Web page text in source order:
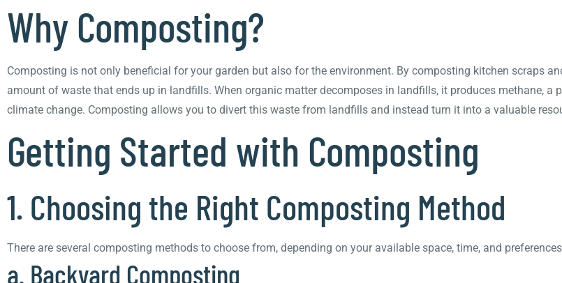
Why Composting?
Composting is not only beneficial for your garden but also for the environment. By composting kitchen scraps
amount of waste that ends up in landfills. When organic matter decomposes in landfills, it produces methane, a
climate change. Composting allows you to divert this waste from landfills and instead turn it into a valuable
Getting Started with Composting
1. Choosing the Right Composting Method
There are several composting methods to choose from, depending on your available space, time, and
a. Backyard Composting